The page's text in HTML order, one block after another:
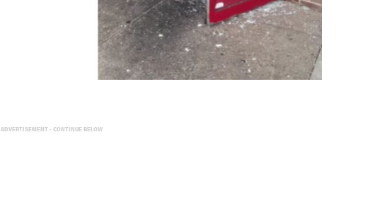
ADVERTISEMENT - CONTINUE BELOW